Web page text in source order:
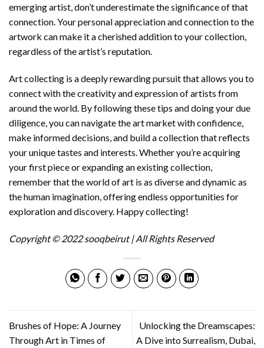
emerging artist, don’t underestimate the significance of that
connection. Your personal appreciation and connection to the
artwork can make it a cherished addition to your collection,
regardless of the artist’s reputation.
Art collecting is a deeply rewarding pursuit that allows you to
connect with the creativity and expression of artists from
around the world. By following these tips and doing your due
diligence, you can navigate the art market with confidence,
make informed decisions, and build a collection that reflects
your unique tastes and interests. Whether you’re acquiring
your first piece or expanding an existing collection,
remember that the world of art is as diverse and dynamic as
the human imagination, offering endless opportunities for
exploration and discovery. Happy collecting!
Copyright © 2022 sooqbeirut | All Rights Reserved
Brushes of Hope: A Journey
Through Art in Times of
Unlocking the Dreamscapes:
A Dive into Surrealism, Dubai,